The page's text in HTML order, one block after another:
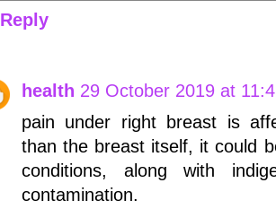
Reply
health 29 October 2019 at
pain under right breast is
than the breast itself, it could
conditions, along with
contamination.